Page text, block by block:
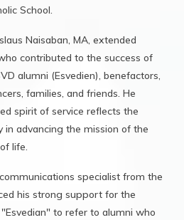
School.
Naisaban, MA, extended
contributed to the success of
alumni (Esvedien), benefactors,
families, and friends. He
spirit of service reflects the
advancing the mission of the
life.
specialist from the
his strong support for the
to refer to alumni who